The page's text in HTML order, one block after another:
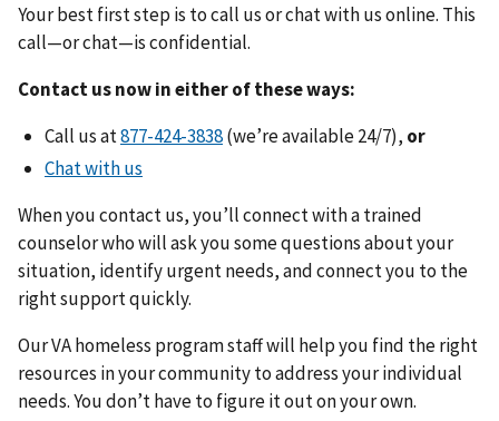
Your best first step is to call us or chat with us online. This
call—or chat—is confidential.
Contact us now in either of these ways:
Call us at
(we’re available 24/7), or
Chat with us
When you contact us, you’ll connect with a trained
counselor who will ask you some questions about your
situation, identify urgent needs, and connect you to the
right support quickly.
Our VA homeless program staff will help you find the right
resources in your community to address your individual
needs. You don’t have to figure it out on your own.